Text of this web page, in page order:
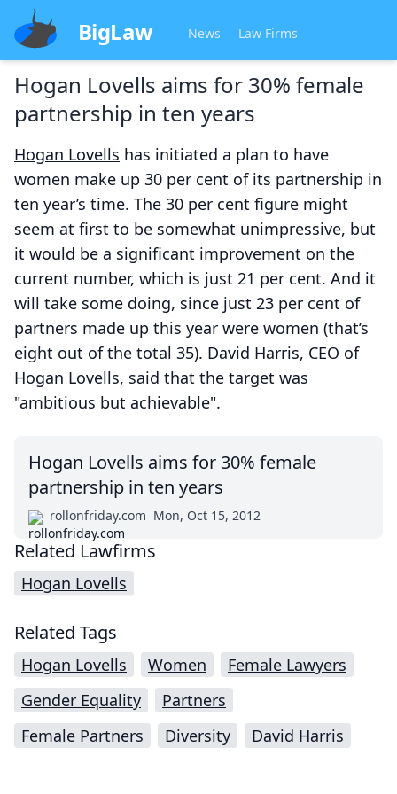
BigLaw News Law Firms
Hogan Lovells aims for 30% female
partnership in ten years
Hogan Lovells has initiated a plan to have
women make up 30 per cent of its partnership in
ten year’s time. The 30 per cent figure might
seem at first to be somewhat unimpressive, but
it would be a significant improvement on the
current number, which is just 21 per cent. And it
will take some doing, since just 23 per cent of
partners made up this year were women (that’s
eight out of the total 35). David Harris, CEO of
Hogan Lovells, said that the target was
"ambitious but achievable".
Hogan Lovells aims for 30% female
partnership in ten years
rollonfriday.com Mon, Oct 15, 2012
Related Lawfirms
Hogan Lovells
Related Tags
Hogan Lovells Women
Female Lawyers
Gender Equality
Partners
Female Partners
Diversity David Harris